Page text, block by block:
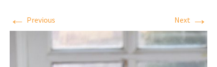
← Previous Next →